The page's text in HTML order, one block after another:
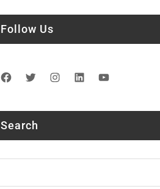
Follow Us
Facebook
TwitterInstagram
LinkedIn
Search